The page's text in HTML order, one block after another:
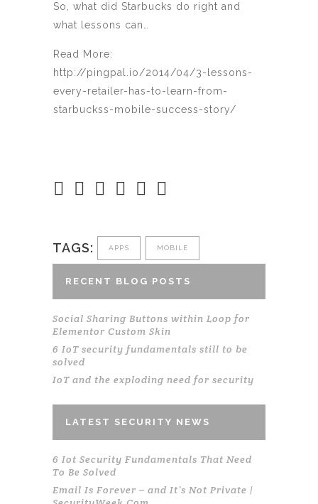
So, what did Starbucks do right and
what lessons can…
Read More:
http://pingpal.io/2014/04/3-lessons-
every-retailer-has-to-learn-from-
starbuckss-mobile-success-story/
TAGS: APPS MOBILE
RECENT BLOG POSTS
Social Sharing Buttons within Loop for
Elementor Custom Skin
6 IoT security fundamentals still to be
solved
IoT and the exploding need for security
LATEST SECURITY NEWS
6 Iot Security Fundamentals That Need
To Be Solved
Email Is Forever – and It’s Not Private |